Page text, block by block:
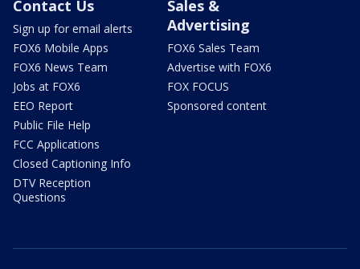
Contact Us
Sign up for email alerts
FOX6 Mobile Apps
FOX6 News Team
Jobs at FOX6
EEO Report
Public File Help
FCC Applications
Closed Captioning Info
DTV Reception
Questions
Sales &
Advertising
FOX6 Sales Team
Advertise with FOX6
FOX FOCUS
Sponsored content